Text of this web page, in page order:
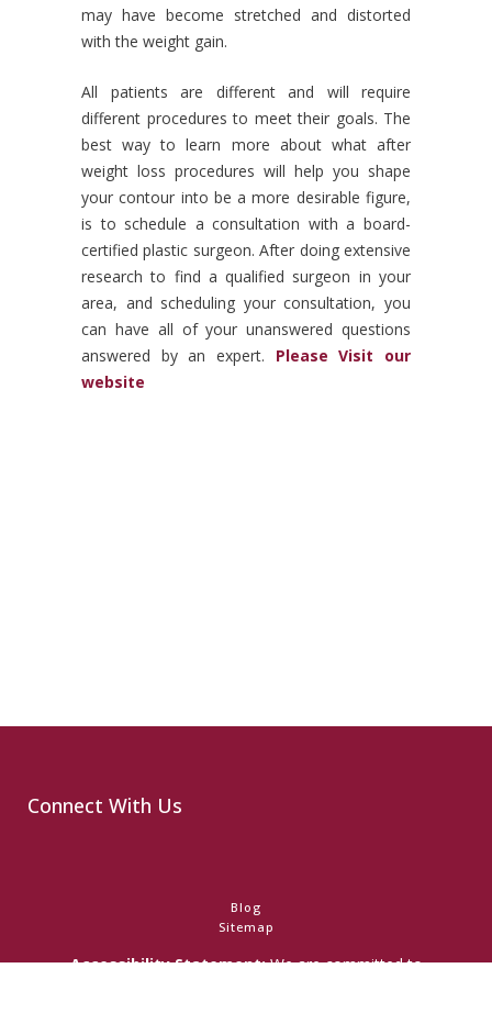
may have become stretched and distorted
with the weight gain.
All patients are different and will require
different procedures to meet their goals. The
best way to learn more about what after
weight loss procedures will help you shape
your contour into be a more desirable figure,
is to schedule a consultation with a board-
certified plastic surgeon. After doing extensive
research to find a qualified surgeon in your
area, and scheduling your consultation, you
can have all of your unanswered questions
answered by an expert.
Please Visit our
website
Connect With Us
Blog
Sitemap
Accessibility Statement:We are committed to